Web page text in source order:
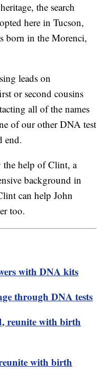
the search
here in Tucson,
born in the Morenci,
leads on
or second cousins
all of the names
of our other DNA test
end.
the help of Clint, a
background in
can help John
too.
with DNA kits
through DNA tests
reunite with birth
with birth